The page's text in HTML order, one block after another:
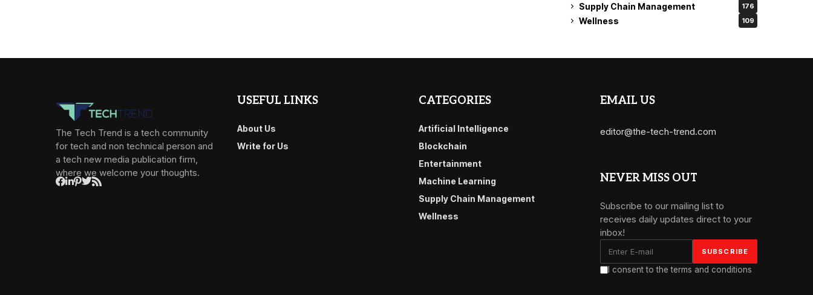
Supply Chain Management 176
Wellness 109
The Tech Trend is a tech community
for tech and non technical person and
a tech new media publication firm,
where we welcome your thoughts.
USEFUL LINKS
About Us
Write for Us
CATEGORIES
Artificial Intelligence
Blockchain
Entertainment
Machine Learning
Supply Chain Management
Wellness
EMAIL US
editor@the-tech-trend.com
NEVER MISS OUT
Subscribe to our mailing list to
receives daily updates direct to your
inbox!
I consent to the terms and conditions